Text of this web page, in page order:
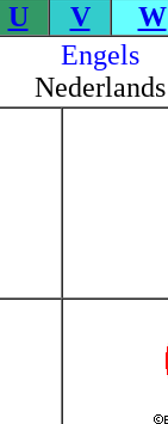
U V W
Engels
Nederlands